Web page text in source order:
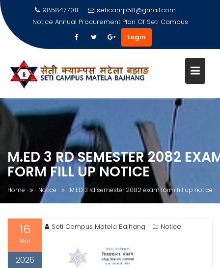
Skip
9858477011
seticamp58@gmail.com
Notice Annual Procurement Plan Of Seti Campus
Login
M.ED 3 RD SEMESTER 2082
FORM FILL UP NOTICE
Home Notice M.ED 3 rd semester 2082 exam form fill up notice
16
Mar
2026
Seti Campus Matela Bajhang Notice